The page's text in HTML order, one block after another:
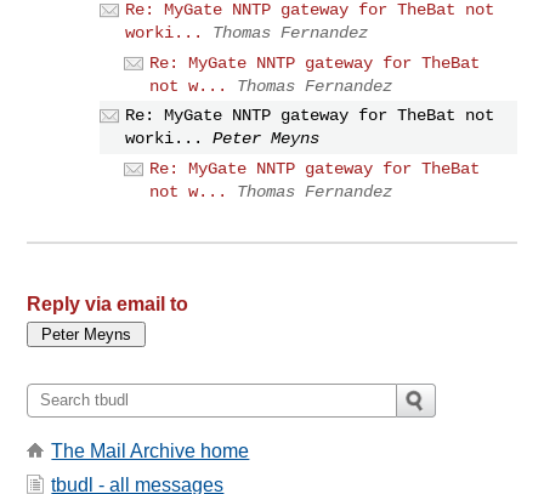
Re: MyGate NNTP gateway for TheBat not
worki...
Thomas Fernandez
Re: MyGate NNTP gateway for TheBat
not w...
Thomas Fernandez
Re: MyGate NNTP gateway for TheBat not
worki...
Peter Meyns
Re: MyGate NNTP gateway for TheBat
not w...
Thomas Fernandez
Reply via email to
The Mail Archive home
tbudl - all messages